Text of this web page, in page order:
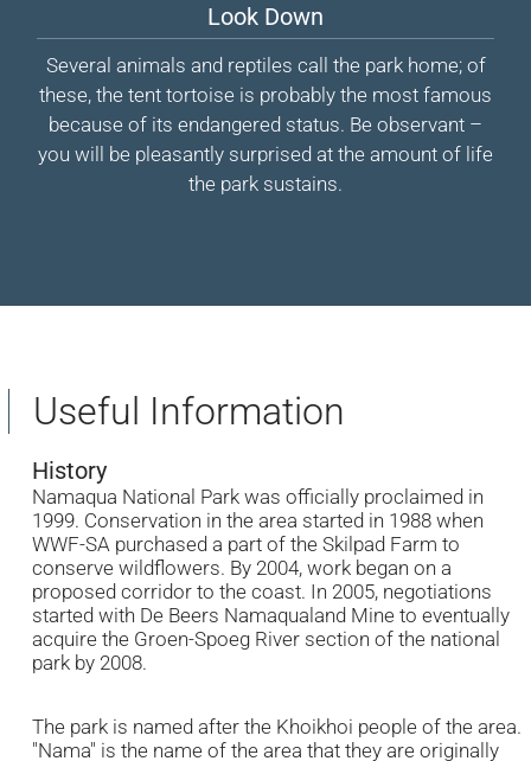
Look Down
Several animals and reptiles call the park home; of
these, the tent tortoise is probably the most famous
because of its endangered status. Be observant –
you will be pleasantly surprised at the amount of life
the park sustains.
Useful Information
History
Namaqua National Park was officially proclaimed in
1999. Conservation in the area started in 1988 when
WWF-SA purchased a part of the Skilpad Farm to
conserve wildflowers. By 2004, work began on a
proposed corridor to the coast. In 2005, negotiations
started with De Beers Namaqualand Mine to eventually
acquire the Groen-Spoeg River section of the national
park by 2008.
The park is named after the Khoikhoi people of the area.
"Nama" is the name of the area that they are originally